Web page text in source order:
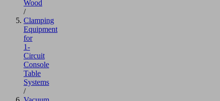
Wood
/
Clamping
Equipment
for
1-
Circuit
Console
Table
Systems
/